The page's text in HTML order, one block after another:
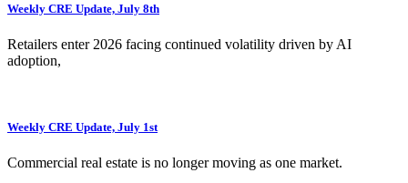
Weekly CRE Update, July 8th
Retailers enter 2026 facing continued volatility driven by AI
adoption,
Weekly CRE Update, July 1st
Commercial real estate is no longer moving as one market.